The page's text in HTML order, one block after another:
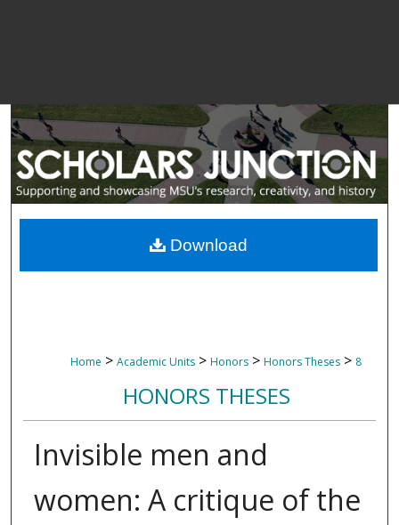
Home > Academic Units > Honors > Honors Theses > 8
HONORS THESES
Invisible men and
women: A critique of the
Download